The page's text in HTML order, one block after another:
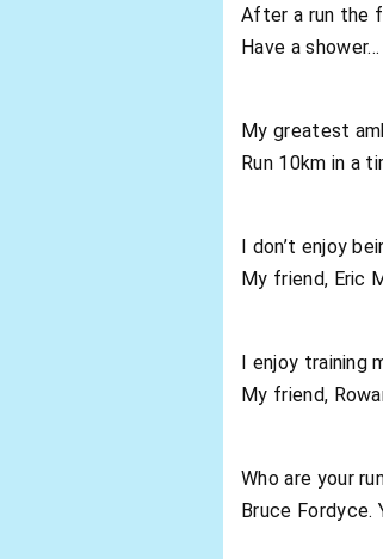
After a run the
Have a
My greatest
Run 10km in a
I don’t enjoy
My friend, Eric
I enjoy training
My friend,
Who are your
Bruce Fordyce.